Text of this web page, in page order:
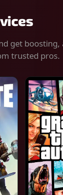
get boosting,
trusted pros.